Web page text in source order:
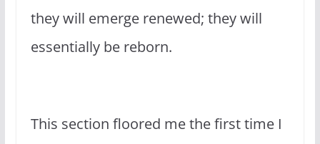
they will emerge renewed; they will
essentially be reborn.
This section floored me the first time I